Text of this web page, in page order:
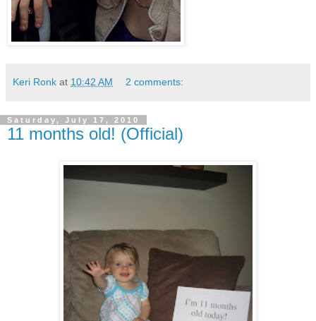
Keri Ronk at 10:42 AM 2 comments:
Saturday, July 17, 2010
11 months old! (Official)